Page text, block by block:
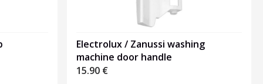
Electrolux / Zanussi washing
machine door handle
15.90 €